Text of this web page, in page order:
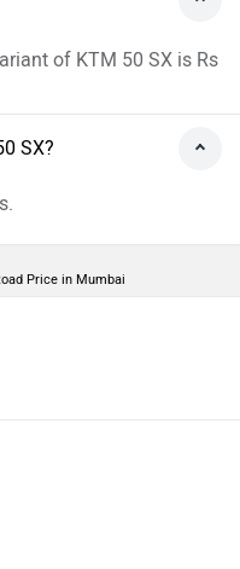
of KTM 50 SX is Rs
SX?
Price in Mumbai